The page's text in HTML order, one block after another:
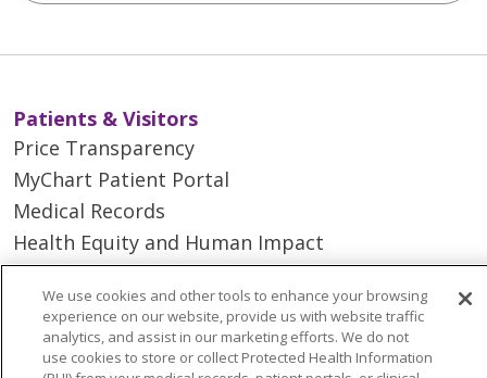
Patients & Visitors
Price Transparency
MyChart Patient Portal
Medical Records
Health Equity and Human Impact
No Surprises Act
En Español
Health & Wellness
We use cookies and other tools to enhance your browsing
experience on our website, provide us with website traffic
analytics, and assist in our marketing efforts. We do not
use cookies to store or collect Protected Health Information